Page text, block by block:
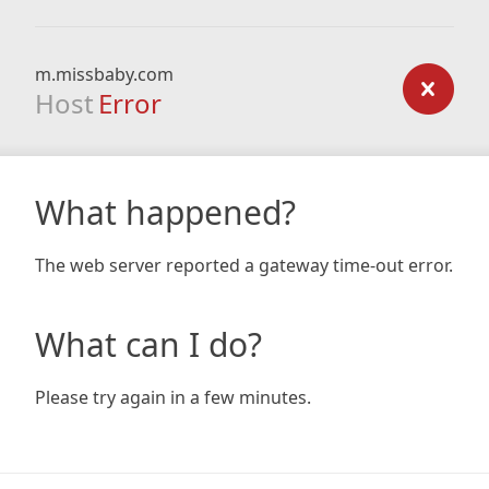
m.missbaby.com
Host Error
What happened?
The web server reported a gateway time-out error.
What can I do?
Please try again in a few minutes.